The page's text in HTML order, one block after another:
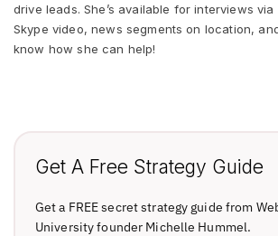
drive leads. She’s available for interviews
Skype video, news segments on location,
know how she can help!
Get A Free Strategy Guide
Get a FREE secret strategy guide from
University founder Michelle Hummel.